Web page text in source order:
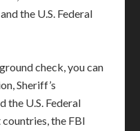
the U.S. Federal
check, you can
Sheriff’s
the U.S. Federal
the FBI